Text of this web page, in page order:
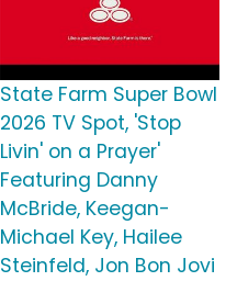
State Farm Super Bowl
2026 TV Spot, 'Stop
Livin' on a Prayer'
Featuring Danny
McBride, Keegan-
Michael Key, Hailee
Steinfeld, Jon Bon Jovi